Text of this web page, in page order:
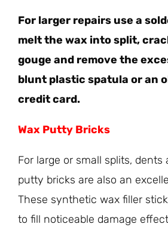
For larger repairs use a
melt the wax into split,
gouge and remove the
blunt plastic spatula or an
credit card.
Wax Putty Bricks
For large or small splits, dents
putty bricks are also an
These synthetic wax filler
to fill noticeable damage